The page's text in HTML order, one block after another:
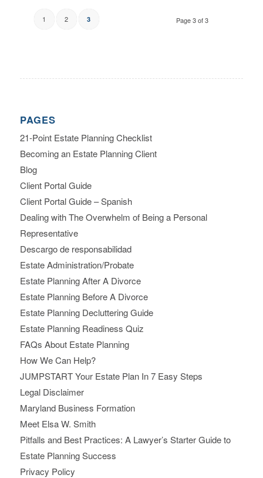
Page 3 of 3
1 2 3
PAGES
21-Point Estate Planning Checklist
Becoming an Estate Planning Client
Blog
Client Portal Guide
Client Portal Guide – Spanish
Dealing with The Overwhelm of Being a Personal
Representative
Descargo de responsabilidad
Estate Administration/Probate
Estate Planning After A Divorce
Estate Planning Before A Divorce
Estate Planning Decluttering Guide
Estate Planning Readiness Quiz
FAQs About Estate Planning
How We Can Help?
JUMPSTART Your Estate Plan In 7 Easy Steps
Legal Disclaimer
Maryland Business Formation
Meet Elsa W. Smith
Pitfalls and Best Practices: A Lawyer’s Starter Guide to
Estate Planning Success
Privacy Policy